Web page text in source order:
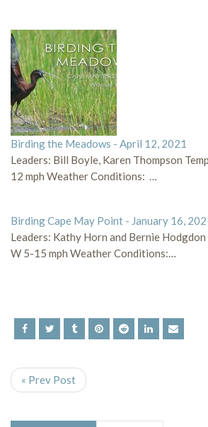
Birding the Meadows - April 12, 2021
Leaders: Bill Boyle, Karen Thompson
12 mph Weather Conditions: …
Birding Cape May Point - January 16,
Leaders: Kathy Horn and Bernie Hodgdon
W 5-15 mph Weather Conditions:…
« Prev Post